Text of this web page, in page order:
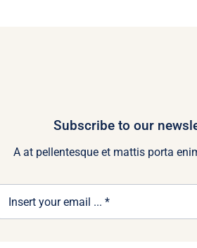
Subscribe to our
A at pellentesque et mattis porta